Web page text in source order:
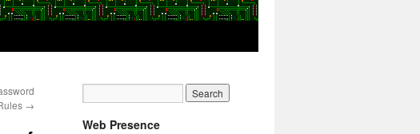
→
Web Presence